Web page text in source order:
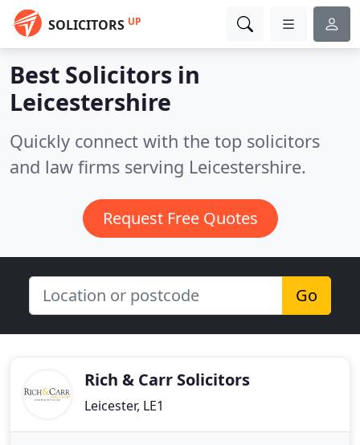
SOLICITORS UP
Best Solicitors in
Leicestershire
Quickly connect with the top solicitors
and law firms serving Leicestershire.
Request Free Quotes
Go
Rich & Carr Solicitors
Leicester, LE1